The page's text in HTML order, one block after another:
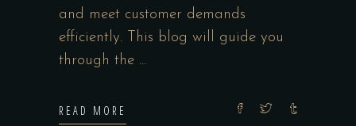
and meet customer demands
efficiently. This blog will guide you
through the
READ MORE